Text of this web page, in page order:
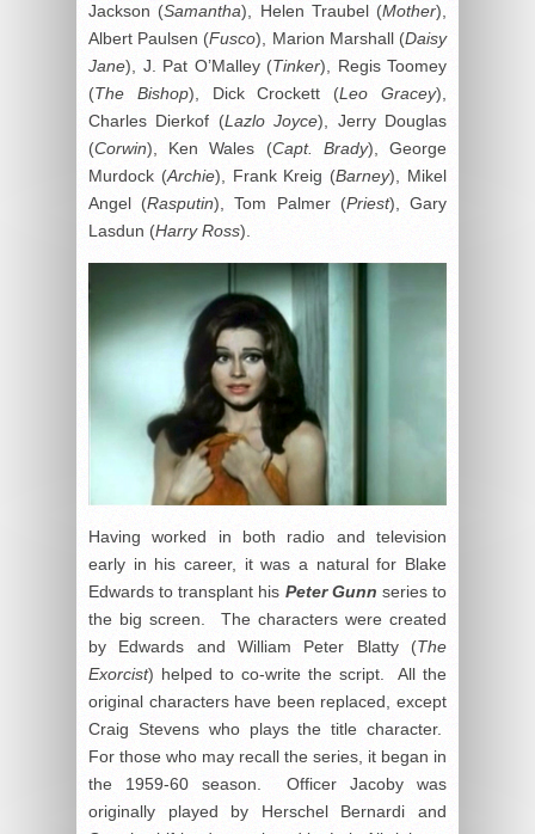
Jackson (Samantha), Helen Traubel (Mother),
Albert Paulsen (Fusco), Marion Marshall (Daisy
Jane), J. Pat O’Malley (Tinker), Regis Toomey
(The Bishop), Dick Crockett (Leo Gracey),
Charles Dierkof (Lazlo Joyce), Jerry Douglas
(Corwin), Ken Wales (Capt. Brady), George
Murdock (Archie), Frank Kreig (Barney), Mikel
Angel (Rasputin), Tom Palmer (Priest), Gary
Lasdun (Harry Ross).
Having worked in both radio and television
early in his career, it was a natural for Blake
Edwards to transplant his Peter Gunn series to
the big screen. The characters were created
by Edwards and William Peter Blatty (The
Exorcist) helped to co-write the script. All the
original characters have been replaced, except
Craig Stevens who plays the title character.
For those who may recall the series, it began in
the 1959-60 season. Officer Jacoby was
originally played by Herschel Bernardi and